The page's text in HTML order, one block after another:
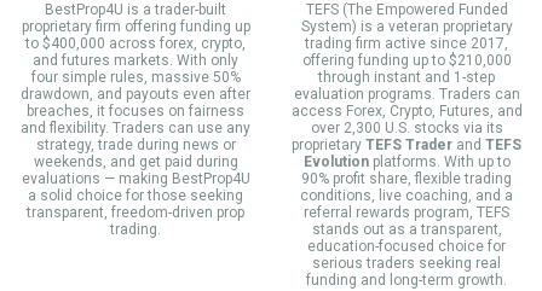
BestProp4U is a trader-built
proprietary firm offering funding up
to $400,000 across forex, crypto,
and futures markets. With only
four simple rules, massive 50%
drawdown, and payouts even after
breaches, it focuses on fairness
and flexibility. Traders can use any
strategy, trade during news or
weekends, and get paid during
evaluations — making BestProp4U
a solid choice for those seeking
transparent, freedom-driven prop
trading.
TEFS (The Empowered Funded
System) is a veteran proprietary
trading firm active since 2017,
offering funding up to $210,000
through instant and 1-step
evaluation programs. Traders can
access Forex, Crypto, Futures, and
over 2,300 U.S. stocks via its
proprietary TEFS Trader and TEFS
Evolutionplatforms. With up to
90% profit share, flexible trading
conditions, live coaching, and a
referral rewards program, TEFS
stands out as a transparent,
education-focused choice for
serious traders seeking real
funding and long-term growth.